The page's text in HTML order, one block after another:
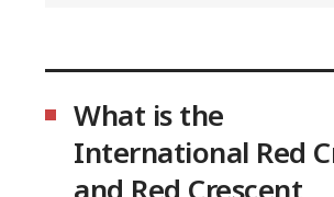
What is the
International Red